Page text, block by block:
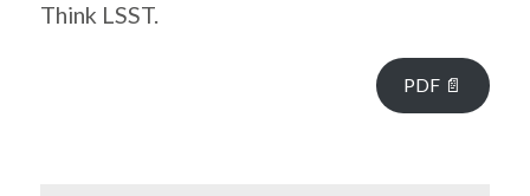
Think LSST.
PDF 📄